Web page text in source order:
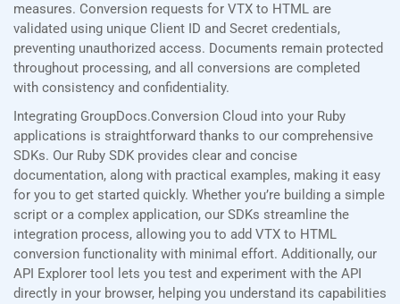
measures. Conversion requests for VTX to HTML are
validated using unique Client ID and Secret credentials,
preventing unauthorized access. Documents remain protected
throughout processing, and all conversions are completed
with consistency and confidentiality.
Integrating GroupDocs.Conversion Cloud into your Ruby
applications is straightforward thanks to our comprehensive
SDKs. Our Ruby SDK provides clear and concise
documentation, along with practical examples, making it easy
for you to get started quickly. Whether you’re building a simple
script or a complex application, our SDKs streamline the
integration process, allowing you to add VTX to HTML
conversion functionality with minimal effort. Additionally, our
API Explorer tool lets you test and experiment with the API
directly in your browser, helping you understand its capabilities